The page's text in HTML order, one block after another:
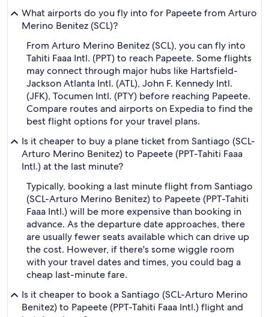
What airports do you fly into for Papeete from Arturo
Merino Benitez (SCL)?
From Arturo Merino Benitez (SCL), you can fly into
Tahiti Faaa Intl. (PPT) to reach Papeete. Some flights
may connect through major hubs like Hartsfield-
Jackson Atlanta Intl. (ATL), John F. Kennedy Intl.
(JFK), Tocumen Intl. (PTY) before reaching Papeete.
Compare routes and airports on Expedia to find the
best flight options for your travel plans.
Is it cheaper to buy a plane ticket from Santiago (SCL-
Arturo Merino Benitez) to Papeete (PPT-Tahiti Faaa
Intl.) at the last minute?
Typically, booking a last minute flight from Santiago
(SCL-Arturo Merino Benitez) to Papeete (PPT-Tahiti
Faaa Intl.) will be more expensive than booking in
advance. As the departure date approaches, there
are usually fewer seats available which can drive up
the cost. However, if there's some wiggle room
with your travel dates and times, you could bag a
cheap last-minute fare.
Is it cheaper to book a Santiago (SCL-Arturo Merino
Benitez) to Papeete (PPT-Tahiti Faaa Intl.) flight and